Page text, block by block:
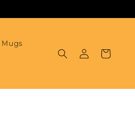
Mugs
in
Cart